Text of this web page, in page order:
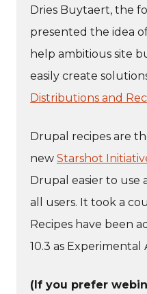
Dries Buytaert, the
presented the idea
help ambitious site
easily create
Distributions and
Drupal recipes are
new Starshot
Drupal easier to
all users. It took a
Recipes have been
10.3 as Experimental
(If you prefer